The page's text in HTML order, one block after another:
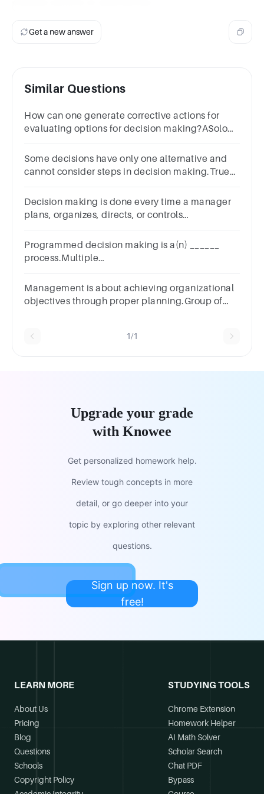
Get a new answer
Similar Questions
How can one generate corrective actions for
evaluating options for decision making?ASolo
sessionsCUnderstanding yourselfDBy ignoring
Some decisions have only one alternative and
cannot consider steps in decision making.True
Decision making is done every time a manager
plans, organizes, directs, or controls
Programmed decision making is a(n) ______
process.Multiple
Management is about achieving organizational
objectives through proper planning.Group of
1/1
Upgrade your grade
with Knowee
Get personalized homework help.
Review tough concepts in more
detail, or go deeper into your
topic by exploring other relevant
questions.
Sign up now. It's
free!
LEARN MORE
About Us
Pricing
Blog
Questions
Schools
Copyright Policy
STUDYING TOOLS
Chrome Extension
Homework Helper
AI Math Solver
Scholar Search
Chat PDF
Bypass